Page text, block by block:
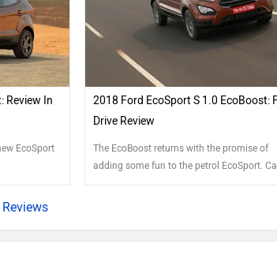
Review In
EcoSport
2018 Ford EcoSport S 1.0 EcoBoost:
Drive Review
The EcoBoost returns with the promise of
adding some fun to the petrol EcoSport.